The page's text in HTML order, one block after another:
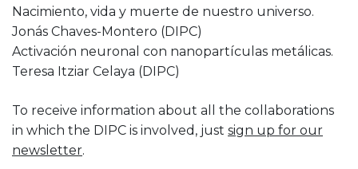
Nacimiento, vida y muerte de nuestro universo.
Jonás Chaves-Montero (DIPC)
Activación neuronal con nanopartículas metálicas.
Teresa Itziar Celaya (DIPC)
To receive information about all the collaborations
in which the DIPC is involved, just sign up for our
newsletter.